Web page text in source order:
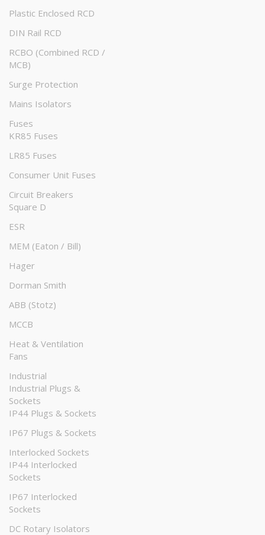
Plastic Enclosed RCD
DIN Rail RCD
RCBO (Combined RCD /
MCB)
Surge Protection
Mains Isolators
Fuses
KR85 Fuses
LR85 Fuses
Consumer Unit Fuses
Circuit Breakers
Square D
ESR
MEM (Eaton / Bill)
Hager
Dorman Smith
ABB (Stotz)
MCCB
Heat & Ventilation
Fans
Industrial
Industrial Plugs &
Sockets
IP44 Plugs & Sockets
IP67 Plugs & Sockets
Interlocked Sockets
IP44 Interlocked
Sockets
IP67 Interlocked
Sockets
DC Rotary Isolators